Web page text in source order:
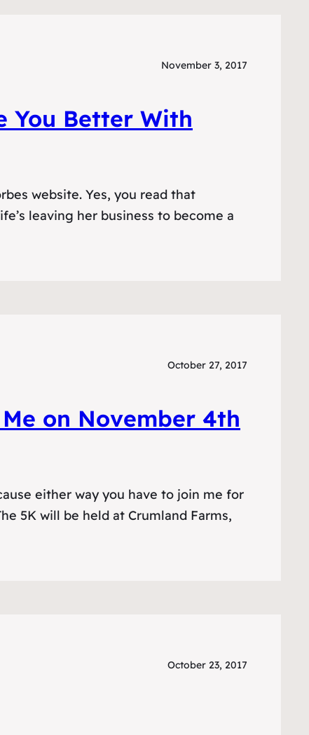
November 3, 2017
You Better With
website. Yes, you read that
leaving her business to become a
October 27, 2017
on November 4th
either way you have to join me for
5K will be held at Crumland Farms,
October 23, 2017